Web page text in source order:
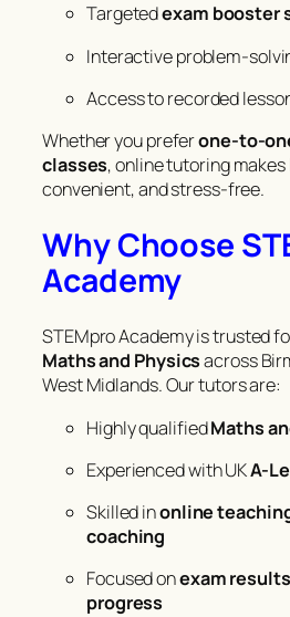
Targetedexam booster
Interactive problem-
Access to recorded
Whether you preferone-to-
classes, online tutoring
convenient, and stress-free.
Why Choose
Academy
STEMpro Academy is trusted
Maths and Physicsacross
West Midlands. Our tutors are:
Highly qualifiedMaths
Experienced with UKA-
Skilled inonline
coaching
Focused onexam
progress